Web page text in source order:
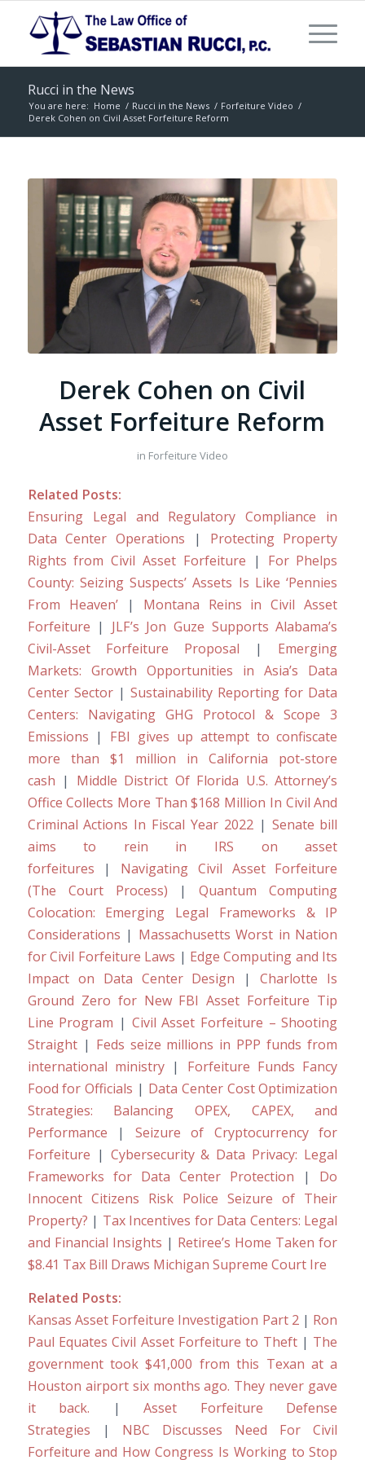
Rucci in the News
You are here: Home / Rucci in the News / Forfeiture Video /
Derek Cohen on Civil Asset Forfeiture Reform
Derek Cohen on Civil
Asset Forfeiture Reform
in Forfeiture Video
Related Posts:
Ensuring Legal and Regulatory Compliance in
Data Center Operations | Protecting Property
Rights from Civil Asset Forfeiture | For Phelps
County: Seizing Suspects’ Assets Is Like ‘Pennies
From Heaven’| Montana Reins in Civil Asset
Forfeiture | JLF’s Jon Guze Supports Alabama’s
Civil-Asset Forfeiture Proposal | Emerging
Markets: Growth Opportunities in Asia’s Data
Center Sector| Sustainability Reporting for Data
Centers: Navigating GHG Protocol & Scope 3
Emissions | FBI gives up attempt to confiscate
more than $1 million in California pot-store
cash | Middle District Of Florida U.S. Attorney’s
Office Collects More Than $168 Million In Civil And
Criminal Actions In Fiscal Year 2022| Senate bill
aims to rein in IRS on asset
forfeitures | Navigating Civil Asset Forfeiture
(The Court Process) |Quantum Computing
Colocation: Emerging Legal Frameworks & IP
Considerations | Massachusetts Worst in Nation
for Civil Forfeiture Laws | Edge Computing and Its
Impact on Data Center Design |Charlotte Is
Ground Zero for New FBI Asset Forfeiture Tip
Line Program | Civil Asset Forfeiture – Shooting
Straight| Feds seize millions in PPP funds from
international ministry| Forfeiture Funds Fancy
Food for Officials | Data Center Cost Optimization
Strategies: Balancing OPEX, CAPEX, and
Performance | Seizure of Cryptocurrency for
Forfeiture | Cybersecurity & Data Privacy: Legal
Frameworks for Data Center Protection | Do
Innocent Citizens Risk Police Seizure of Their
Property? | Tax Incentives for Data Centers: Legal
and Financial Insights | Retiree’s Home Taken for
$8.41 Tax Bill Draws Michigan Supreme Court Ire
Related Posts:
Kansas Asset Forfeiture Investigation Part 2| Ron
Paul Equates Civil Asset Forfeiture to Theft| The
government took $41,000 from this Texan at a
Houston airport six months ago. They never gave
it back. |Asset Forfeiture Defense
Strategies | NBC Discusses Need For Civil
Forfeiture and How Congress Is Working to Stop